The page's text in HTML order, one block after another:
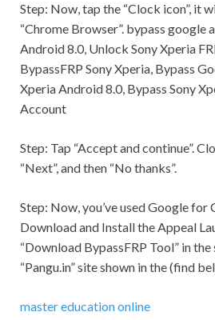
Step: Now, tap the “Clock icon”, it
“Chrome Browser”. bypass google
Android 8.0, Unlock Sony Xperia
BypassFRP Sony Xperia, Bypass
Xperia Android 8.0, Bypass Sony
Account
Step: Tap “Accept and continue”.
“Next”, and then “No thanks”.
Step: Now, you’ve used Google for
Download and Install the Appeal
“Download BypassFRP Tool” in
“Pangu.in” site shown in the (find
master education online